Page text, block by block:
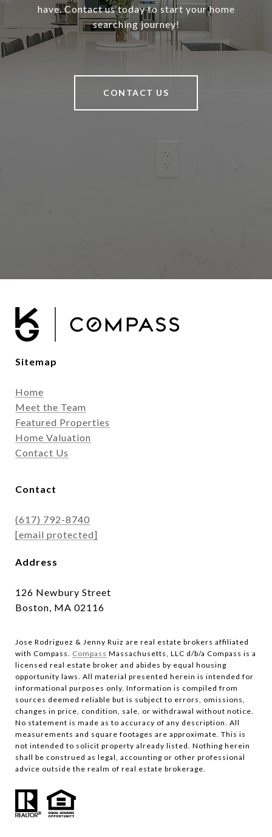
have. Contact us today to start your home
searching journey!
CONTACT US
Sitemap
Home
Meet the Team
Featured Properties
Home Valuation
Contact Us
Contact
(617) 792-8740
[email protected]
Address
126 Newbury Street
Boston, MA 02116
Jose Rodriguez & Jenny Ruiz are real estate brokers affiliated
with Compass.​​​​​​​ Compass Massachusetts, LLC d/b/a Compass is a
licensed real estate broker and abides by equal housing
opportunity laws. All material presented herein is intended for
informational purposes only. Information is compiled from
sources deemed reliable but is subject to errors, omissions,
changes in price, condition, sale, or withdrawal without notice.
No statement is made as to accuracy of any description. All
measurements and square footages are approximate. This is
not intended to solicit property already listed. Nothing herein
shall be construed as legal, accounting or other professional
advice outside the realm of real estate brokerage.